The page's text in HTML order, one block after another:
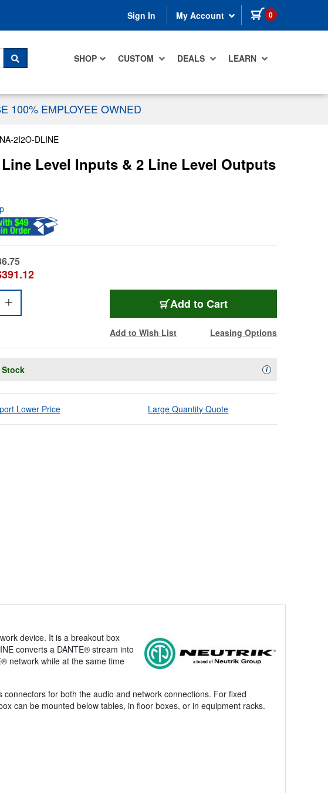
Sign In My Account 0 items in cart
SHOP CUSTOM DEALS LEARN
SEARCH
100% EMPLOYEE OWNED
NA-2I2O-DLINE
Level Inputs & 2 Line Level Outputs
Add to Cart
Add to Wish List Leasing Options
iAvailability
Lower Price Large Quantity Quote
device. It is a breakout box
converts a DANTE® stream into
network while at the same time
for both the audio and network connections. For fixed
can be mounted below tables, in floor boxes, or in equipment racks.